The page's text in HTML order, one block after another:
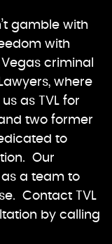
gamble with
with
criminal
where
as TVL for
two former
to
Our
a team to
Contact TVL
by calling